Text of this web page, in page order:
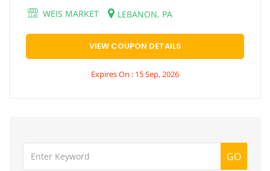
WEIS MARKET
LEBANON, PA
VIEW COUPON DETAILS
Expires On : 15 Sep, 2026
GO